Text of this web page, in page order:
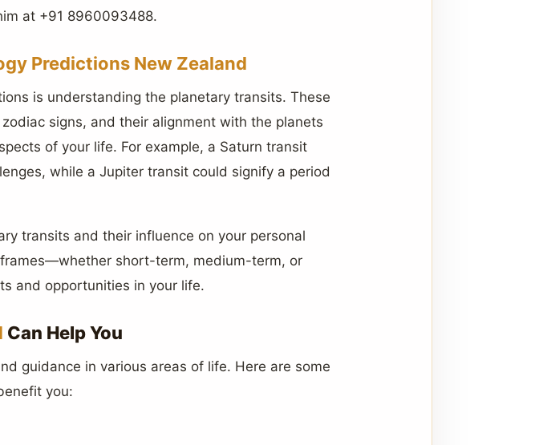
at +91 8960093488.
Predictions New Zealand
is understanding the planetary transits. These
signs, and their alignment with the planets
of your life. For example, a Saturn transit
while a Jupiter transit could signify a period
transits and their influence on your personal
short-term, medium-term, or
and opportunities in your life.
Can Help You
guidance in various areas of life. Here are some
you: